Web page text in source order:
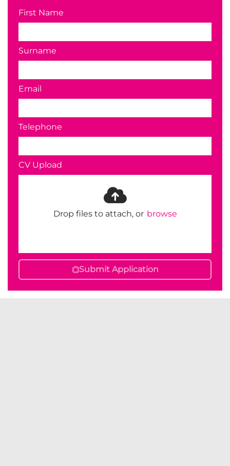
First Name
Surname
Email
Telephone
CV Upload
Drop files to attach, or browse
Submit Application